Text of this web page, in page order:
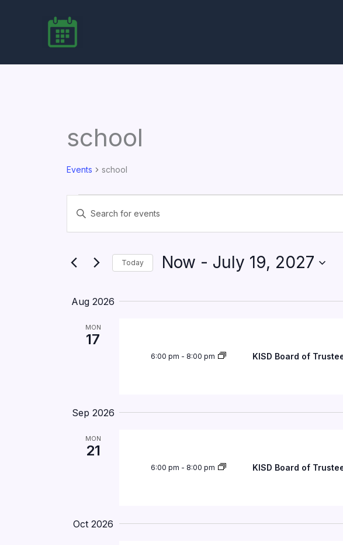
school
Events school
Search
Navigation
Enter
Keyword.
Search
by
Today Now - July 19, 2027
Aug 2026
MON
17
6:00 pm - 8:00 pm KISD Board of
Sep 2026
MON
21
6:00 pm - 8:00 pm KISD Board of
Oct 2026